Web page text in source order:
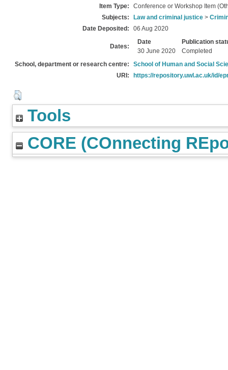
Item Type:
Conference or Workshop Item
Subjects:
Law and criminal justice >
Date Deposited:
06 Aug 2020
Dates:
Date
Publication
30 June 2020
Completed
School, department or research centre:
School of Human and Social
URI:
https://repository.uwl.ac.uk/id/
Tools
CORE (COnnecting